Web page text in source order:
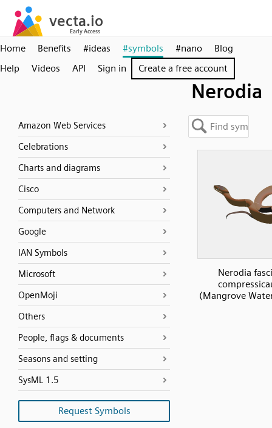
Home Benefits #ideas #symbols #nano
Blog
Help
Videos API Sign in Create a free account
Nerodia
Amazon Web Services
Celebrations
Charts and diagrams
Cisco
Computers and Network
Google
IAN Symbols
Microsoft
OpenMoji
Others
People, flags & documents
Seasons and setting
SysML 1.5
Request Symbols
Nerodia
(Mangrove